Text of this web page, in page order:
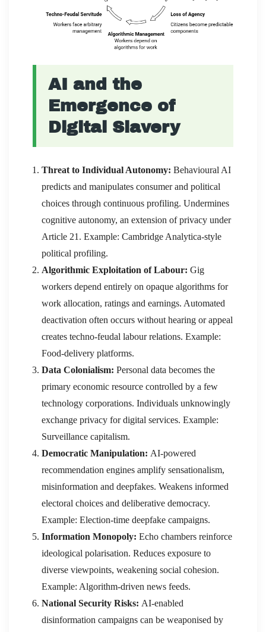
AI and the
Emergence of
Digital Slavery
Threat to Individual Autonomy: Behavioural AI
predicts and manipulates consumer and political
choices through continuous profiling. Undermines
cognitive autonomy, an extension of privacy under
Article 21. Example: Cambridge Analytica-style
political profiling.
Algorithmic Exploitation of Labour: Gig
workers depend entirely on opaque algorithms for
work allocation, ratings and earnings. Automated
deactivation often occurs without hearing or appeal
creates techno-feudal labour relations. Example:
Food-delivery platforms.
Data Colonialism: Personal data becomes the
primary economic resource controlled by a few
technology corporations. Individuals unknowingly
exchange privacy for digital services. Example:
Surveillance capitalism.
Democratic Manipulation: AI-powered
recommendation engines amplify sensationalism,
misinformation and deepfakes. Weakens informed
electoral choices and deliberative democracy.
Example: Election-time deepfake campaigns.
Information Monopoly: Echo chambers reinforce
ideological polarisation. Reduces exposure to
diverse viewpoints, weakening social cohesion.
Example: Algorithm-driven news feeds.
National Security Risks: AI-enabled
disinformation campaigns can be weaponised by